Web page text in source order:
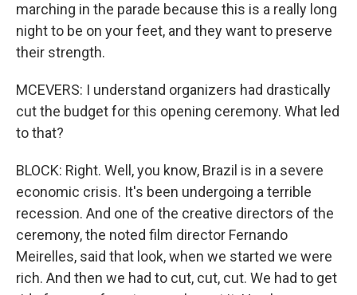
marching in the parade because this is a really long
night to be on your feet, and they want to preserve
their strength.
MCEVERS: I understand organizers had drastically
cut the budget for this opening ceremony. What led
to that?
BLOCK: Right. Well, you know, Brazil is in a severe
economic crisis. It's been undergoing a terrible
recession. And one of the creative directors of the
ceremony, the noted film director Fernando
Meirelles, said that look, when we started we were
rich. And then we had to cut, cut, cut. We had to get